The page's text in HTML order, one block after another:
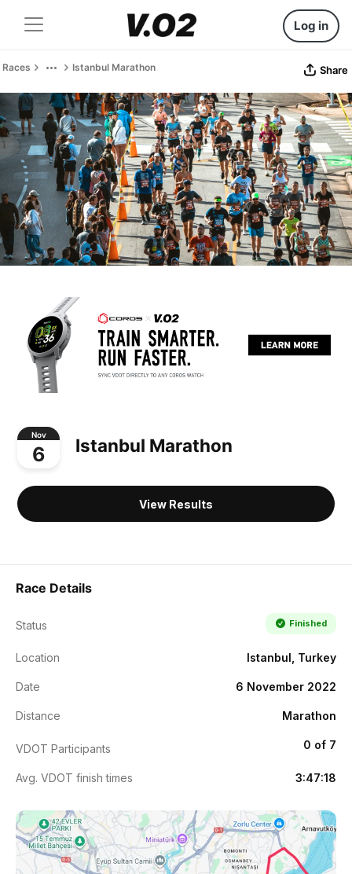
Log in
Races Istanbul Marathon Share
Nov
6 Istanbul Marathon
View Results
Race Details
Status Finished
Location Istanbul, Turkey
Date 6 November 2022
Distance Marathon
VDOT Participants 0 of 7
Avg. VDOT finish times 3:47:18